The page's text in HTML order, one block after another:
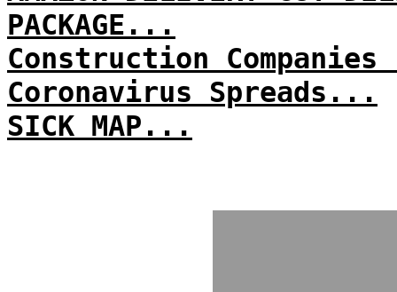
PACKAGE...
Construction
Coronavirus Spreads...
SICK MAP...